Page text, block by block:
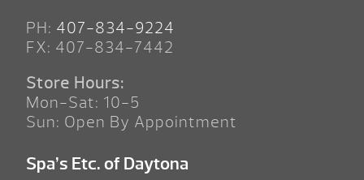
PH: 407-834-9224
FX: 407-834-7442
Store Hours:
Mon-Sat: 10-5
Sun: Open By Appointment
Spa’s Etc. of Daytona